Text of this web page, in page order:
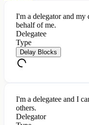
I'm a delegator and my
behalf of me.
Delegatee
Type
Delay Blocks
I'm a delegatee and I
others.
Delegator